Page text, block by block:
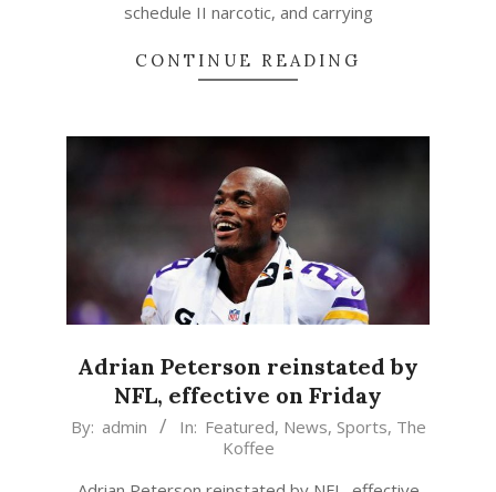
schedule II narcotic, and carrying
CONTINUE READING
Adrian Peterson reinstated by
NFL, effective on Friday
2015-
16
By: admin In: Featured, News, Sports, The
Koffee